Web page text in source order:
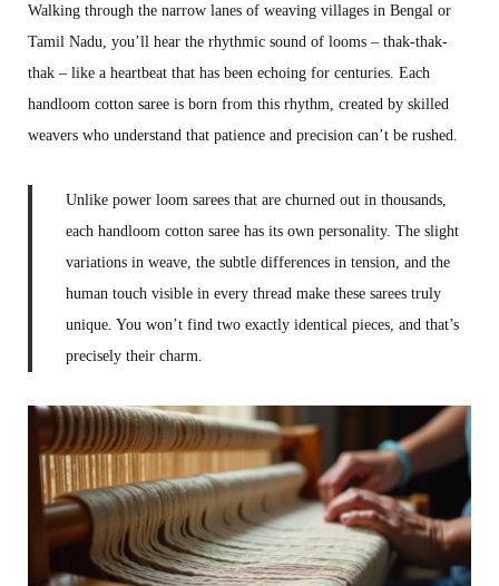
2
5
Walking through the narrow lanes of weaving villages in Bengal or
Tamil Nadu, you’ll hear the rhythmic sound of looms – thak-thak-
thak – like a heartbeat that has been echoing for centuries. Each
handloom cotton saree is born from this rhythm, created by skilled
weavers who understand that patience and precision can’t be rushed.
Unlike power loom sarees that are churned out in thousands,
each handloom cotton saree has its own personality. The slight
variations in weave, the subtle differences in tension, and the
human touch visible in every thread make these sarees truly
unique. You won’t find two exactly identical pieces, and that’s
precisely their charm.